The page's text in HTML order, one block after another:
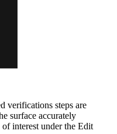
verifications steps are
surface accurately
interest under the Edit